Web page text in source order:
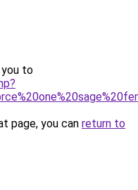
you to
page, you can return to